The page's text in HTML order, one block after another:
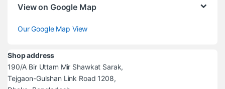
View on Google Map
Our Google Map View
Shop address
190/A Bir Uttam Mir Shawkat Sarak,
Tejgaon-Gulshan Link Road 1208,